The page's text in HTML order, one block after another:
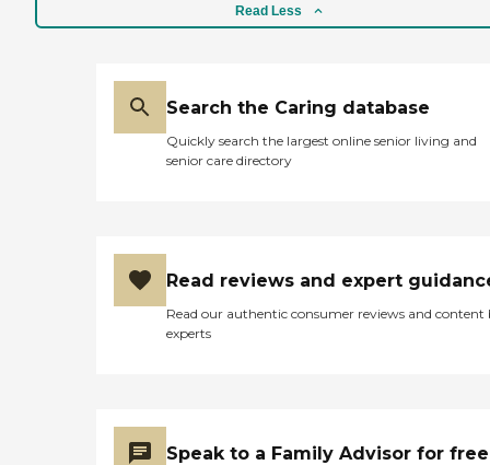
Read Less
Search the Caring database
Quickly search the largest online senior living and
senior care directory
Read reviews and expert
Read our authentic consumer reviews and content
experts
Speak to a Family Advisor for free